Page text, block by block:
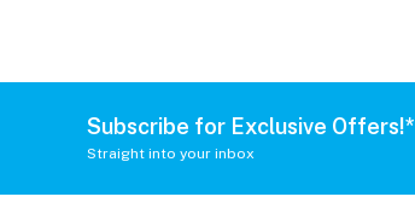
Subscribe for Exclusive Offers!*
Straight into your inbox